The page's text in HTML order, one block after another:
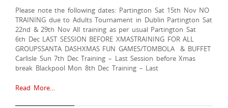
Please note the following dates: Partington Sat 15th Nov NO
TRAINING due to Adults Tournament in Dublin Partington Sat
22nd & 29th Nov All training as per usual Partington Sat
6th Dec LAST SESSION BEFORE XMASTRAINING FOR ALL
GROUPSSANTA DASHXMAS FUN GAMES/TOMBOLA & BUFFET
Carlisle Sun 7th Dec Training – Last Session before Xmas
break Blackpool Mon 8th Dec Training – Last
Read More…